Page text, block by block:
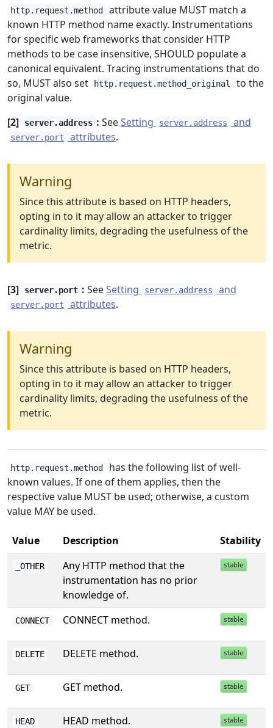
http.request.method
attribute value MUST match a
known HTTP method name exactly. Instrumentations
for specific web frameworks that consider HTTP
methods to be case insensitive, SHOULD populate a
canonical equivalent. Tracing instrumentations that do
so, MUST also set
http.request.method_original
to the
original value.
[2]
server.address : SeeSetting server.address and
server.port attributes.
Warning
Since this attribute is based on HTTP headers,
opting in to it may allow an attacker to trigger
cardinality limits, degrading the usefulness of the
metric.
[3] server.port : SeeSetting server.address and
server.port attributes.
Warning
Since this attribute is based on HTTP headers,
opting in to it may allow an attacker to trigger
cardinality limits, degrading the usefulness of the
metric.
http.request.method
has the following list of well-
known values. If one of them applies, then the
respective value MUST be used; otherwise, a custom
value MAY be used.
Value Description Stability
_OTHER
Any HTTP method that the
instrumentation has no prior
knowledge of.
CONNECT CONNECT method.
DELETE DELETE method.
GET GET method.
HEAD HEAD method.